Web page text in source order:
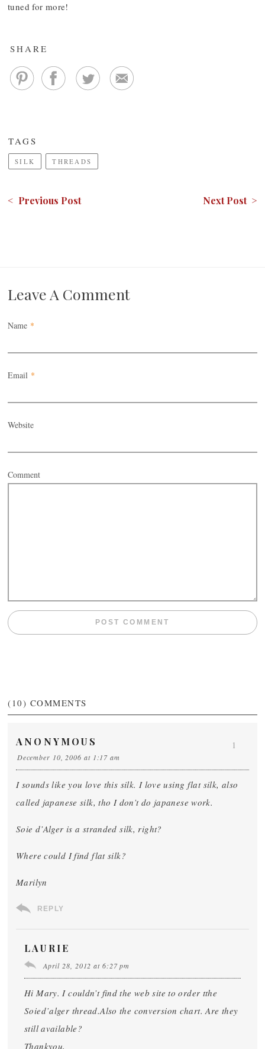
tuned for more!
SHARE
TAGS
SILK THREADS
< Previous Post Next Post >
Leave A Comment
Name *
Email *
Website
Comment
(10) COMMENTS
ANONYMOUS
December 10, 2006 at 1:17 am
I sounds like you love this silk. I love using flat silk, also
called japanese silk, tho I don’t do japanese work.
Soie d’Alger is a stranded silk, right?
Where could I find flat silk?
Marilyn
REPLY
1
LAURIE
April 28, 2012 at 6:27 pm
Hi Mary. I couldn’t find the web site to order tthe
Soied’alger thread.Also the conversion chart. Are they
still available?
Thankyou,